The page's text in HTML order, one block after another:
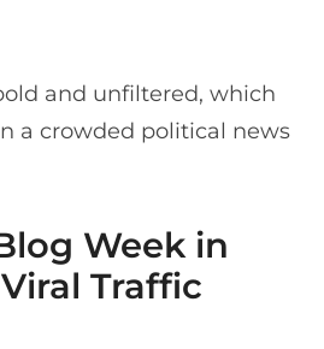
and unfiltered, which
a crowded political news
Week in
Traffic